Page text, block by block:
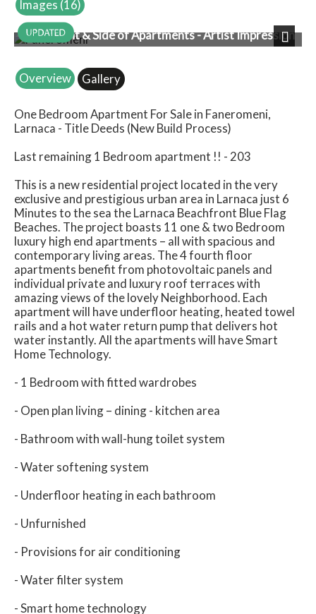
Images (16)
Front & Side of Apartments - Artist Impression
Next
Overview
Gallery
One Bedroom Apartment For Sale in Faneromeni,
Larnaca - Title Deeds (New Build Process)
Last remaining 1 Bedroom apartment !! - 203
This is a new residential project located in the very
exclusive and prestigious urban area in Larnaca just 6
Minutes to the sea the Larnaca Beachfront Blue Flag
Beaches. The project boasts 11 one & two Bedroom
luxury high end apartments – all with spacious and
contemporary living areas. The 4 fourth floor
apartments benefit from photovoltaic panels and
individual private and luxury roof terraces with
amazing views of the lovely Neighborhood. Each
apartment will have underfloor heating, heated towel
rails and a hot water return pump that delivers hot
water instantly. All the apartments will have Smart
Home Technology.
- 1 Bedroom with fitted wardrobes
- Open plan living – dining - kitchen area
- Bathroom with wall-hung toilet system
- Water softening system
- Underfloor heating in each bathroom
- Unfurnished
- Provisions for air conditioning
- Water filter system
- Smart home technology